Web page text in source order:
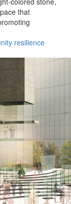
that
resilience